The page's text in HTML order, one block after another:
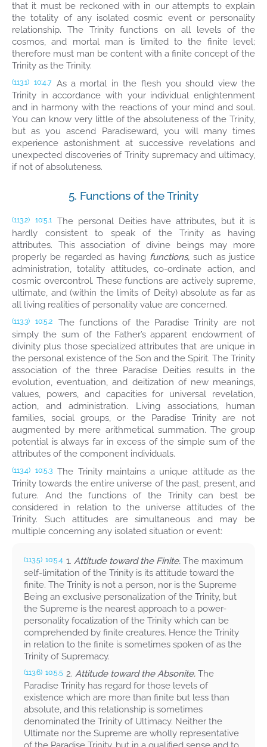
that it must be reckoned with in our attempts to explain
the totality of any isolated cosmic event or personality
relationship. The Trinity functions on all levels of the
cosmos, and mortal man is limited to the finite level;
therefore must man be content with a finite concept of the
Trinity as the Trinity.
(113.1) 10:4.7
As a mortal in the flesh you should view the
Trinity in accordance with your individual enlightenment
and in harmony with the reactions of your mind and soul.
You can know very little of the absoluteness of the Trinity,
but as you ascend Paradiseward, you will many times
experience astonishment at successive revelations and
unexpected discoveries of Trinity supremacy and ultimacy,
if not of absoluteness.
5. Functions of the Trinity
(113.2) 10:5.1
The personal Deities have attributes, but it is
hardly consistent to speak of the Trinity as having
attributes. This association of divine beings may more
properly be regarded as having functions,such as justice
administration, totality attitudes, co-ordinate action, and
cosmic overcontrol. These functions are actively supreme,
ultimate, and (within the limits of Deity) absolute as far as
all living realities of personality value are concerned.
(113.3) 10:5.2
The functions of the Paradise Trinity are not
simply the sum of the Father’s apparent endowment of
divinity plus those specialized attributes that are unique in
the personal existence of the Son and the Spirit. The Trinity
association of the three Paradise Deities results in the
evolution, eventuation, and deitization of new meanings,
values, powers, and capacities for universal revelation,
action, and administration. Living associations, human
families, social groups, or the Paradise Trinity are not
augmented by mere arithmetical summation. The group
potential is always far in excess of the simple sum of the
attributes of the component individuals.
(113.4) 10:5.3 The Trinity maintains a unique attitude as the
Trinity towards the entire universe of the past, present, and
future. And the functions of the Trinity can best be
considered in relation to the universe attitudes of the
Trinity. Such attitudes are simultaneous and may be
multiple concerning any isolated situation or event:
(113.5) 10:5.4 1. Attitude toward the Finite. The maximum
self-limitation of the Trinity is its attitude toward the
finite. The Trinity is not a person, nor is the Supreme
Being an exclusive personalization of the Trinity, but
the Supreme is the nearest approach to a power-
personality focalization of the Trinity which can be
comprehended by finite creatures. Hence the Trinity
in relation to the finite is sometimes spoken of as the
Trinity of Supremacy.
(113.6) 10:5.5 2. Attitude toward the Absonite. The
Paradise Trinity has regard for those levels of
existence which are more than finite but less than
absolute, and this relationship is sometimes
denominated the Trinity of Ultimacy. Neither the
Ultimate nor the Supreme are wholly representative